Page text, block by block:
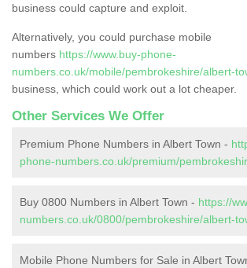
business could capture and exploit.
Alternatively, you could purchase mobile
numbers https://www.buy-phone-
numbers.co.uk/mobile/pembrokeshire/albert-
business, which could work out a lot cheaper.
Other Services We Offer
Premium Phone Numbers in Albert Town -
phone-numbers.co.uk/premium/
Buy 0800 Numbers in Albert Town - https://
numbers.co.uk/0800/pembrokeshire/albert-
Mobile Phone Numbers for Sale in Albert